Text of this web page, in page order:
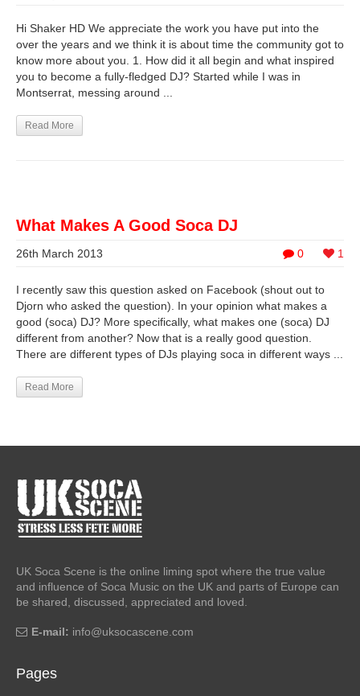
Hi Shaker HD We appreciate the work you have put into the
over the years and we think it is about time the community got to
know more about you. 1. How did it all begin and what inspired
you to become a fully-fledged DJ? Started while I was in
Montserrat, messing around ...
Read More
What Makes A Good Soca DJ
0 1
26th March 2013
I recently saw this question asked on Facebook (shout out to
Djorn who asked the question). In your opinion what makes a
good (soca) DJ? More specifically, what makes one (soca) DJ
different from another? Now that is a really good question.
There are different types of DJs playing soca in different ways ...
Read More
UK Soca Scene is the online liming spot where the true value
and influence of Soca Music on the UK and parts of Europe can
be shared, discussed, appreciated and loved.
E-mail: info@uksocascene.com
Pages